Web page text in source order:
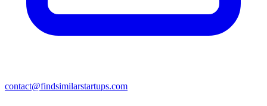
contact@findsimilarstartups.com